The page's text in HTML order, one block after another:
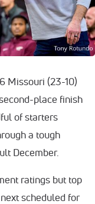
Missouri (23-10)
place finish
of starters
a tough
December.
ratings but top
scheduled for